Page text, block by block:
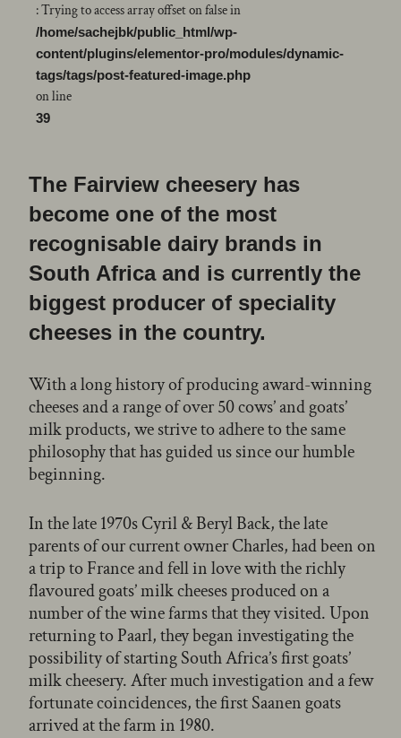
: Trying to access array offset on false in
/home/sachejbk/public_html/wp-
content/plugins/elementor-pro/modules/dynamic-
tags/tags/post-featured-image.php
on line
39
The Fairview cheesery has
become one of the most
recognisable dairy brands in
South Africa and is currently the
biggest producer of speciality
cheeses in the country.
With a long history of producing award-winning
cheeses and a range of over 50 cows’ and goats’
milk products, we strive to adhere to the same
philosophy that has guided us since our humble
beginning.
In the late 1970s Cyril & Beryl Back, the late
parents of our current owner Charles, had been on
a trip to France and fell in love with the richly
flavoured goats’ milk cheeses produced on a
number of the wine farms that they visited. Upon
returning to Paarl, they began investigating the
possibility of starting South Africa’s first goats’
milk cheesery. After much investigation and a few
fortunate coincidences, the first Saanen goats
arrived at the farm in 1980.